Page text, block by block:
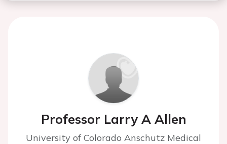
Professor Larry A Allen
University of Colorado Anschutz Medical